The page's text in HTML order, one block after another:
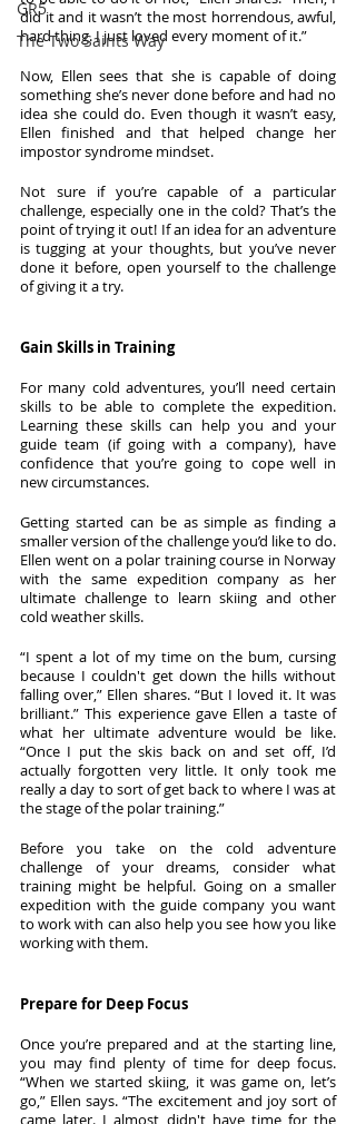
GR5
The Two Saints Way
did it and it wasn’t the most horrendous, awful,
hard thing. I just loved every moment of it.”
Now, Ellen sees that she is capable of doing
something she’s never done before and had no
idea she could do. Even though it wasn’t easy,
Ellen finished and that helped change her
impostor syndrome mindset.
Not sure if you’re capable of a particular
challenge, especially one in the cold? That’s the
point of trying it out! If an idea for an adventure
is tugging at your thoughts, but you’ve never
done it before, open yourself to the challenge
of giving it a try.
Gain Skills in Training
For many cold adventures, you’ll need certain
skills to be able to complete the expedition.
Learning these skills can help you and your
guide team (if going with a company), have
confidence that you’re going to cope well in
new circumstances.
Getting started can be as simple as finding a
smaller version of the challenge you’d like to do.
Ellen went on a polar training course in Norway
with the same expedition company as her
ultimate challenge to learn skiing and other
cold weather skills.
“I spent a lot of my time on the bum, cursing
because I couldn't get down the hills without
falling over,” Ellen shares. “But I loved it. It was
brilliant.” This experience gave Ellen a taste of
what her ultimate adventure would be like.
“Once I put the skis back on and set off, I’d
actually forgotten very little. It only took me
really a day to sort of get back to where I was at
the stage of the polar training.”
Before you take on the cold adventure
challenge of your dreams, consider what
training might be helpful. Going on a smaller
expedition with the guide company you want
to work with can also help you see how you like
working with them.
Prepare for Deep Focus
Once you’re prepared and at the starting line,
you may find plenty of time for deep focus.
“When we started skiing, it was game on, let’s
go,” Ellen says. “The excitement and joy sort of
came later. I almost didn't have time for the